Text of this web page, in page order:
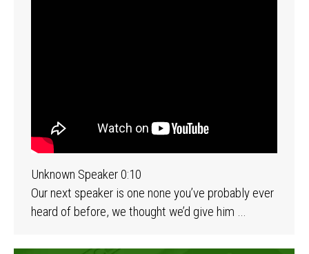
Unknown Speaker 0:10
Our next speaker is one none you’ve probably ever
heard of before, we thought we’d give him …